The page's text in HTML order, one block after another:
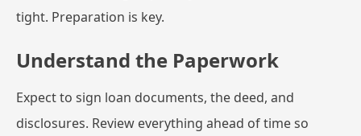
tight. Preparation is key.
Understand the Paperwork
Expect to sign loan documents, the deed, and
disclosures. Review everything ahead of time so